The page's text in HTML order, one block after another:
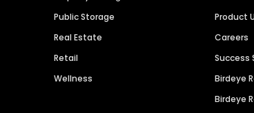
Public Storage
Real Estate
Retail
Wellness
Product
Careers
Success
Birdeye
Birdeye